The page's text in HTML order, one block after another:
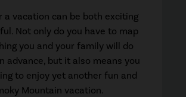
a vacation can be both exciting
Not only do you have to map
you and your family will do
advance, but it also means you
to enjoy yet another fun and
Mountain vacation.